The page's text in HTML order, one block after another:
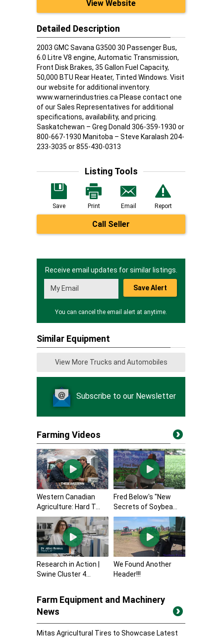
View Website
Detailed Description
2003 GMC Savana G3500 30 Passenger Bus,
6.0 Litre V8 engine, Automatic Transmission,
Front Disk Brakes, 35 Gallon Fuel Capacity,
50,000 BTU Rear Heater, Tinted Windows. Visit
our website for additional inventory.
www.warnerindustries.ca Please contact one
of our Sales Representatives for additional
specifications, availability, and pricing.
Saskatchewan – Greg Donald 306-359-1930 or
800-667-1930 Manitoba – Steve Karalash 204-
233-3035 or 855-430-0313
Listing Tools
Save Print Email Report
Call Seller
Receive email updates for similar listings.
Save Alert
You can cancel the email alert at anytime.
Similar Equipment
View More Trucks and Automobiles
Subscribe to our Newsletter
Farming Videos
Western Canadian
Agriculture: Hard T...
Fred Below's "New
Secrets of Soybea...
Research in Action |
Swine Cluster 4...
We Found Another
Header!!!
Farm Equipment and Machinery
News
Mitas Agricultural Tires to Showcase Latest